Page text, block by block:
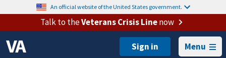
An official website of the United States government.
Talk to theVeterans Crisis Linenow
Menu